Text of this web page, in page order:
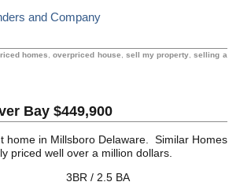
and Company
homes ,overpriced house sell my property ,selling a
Bay $449,900
home in Millsboro Delaware. Similar Homes
priced well over a million dollars.
3BR / 2.5 BA